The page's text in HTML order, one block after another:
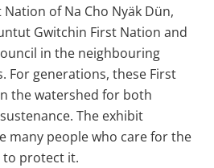
of Na Cho Nyäk Dün,
Gwitchin First Nation and
in the neighbouring
For generations, these First
the watershed for both
The exhibit
many people who care for the
to protect it.